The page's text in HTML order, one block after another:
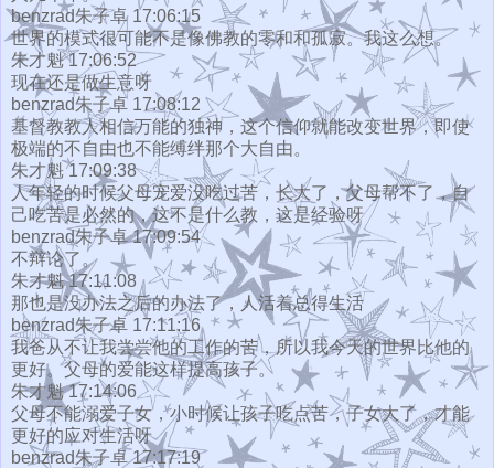
benzrad朱子卓 17:06:15
世界的模式很可能不是像佛教的零和和孤寂。我这么想。
朱才魁 17:06:52
现在还是做生意呀
benzrad朱子卓 17:08:12
基督教教人相信万能的独神，这个信仰就能改变世界，即使
极端的不自由也不能缚绊那个大自由。
朱才魁 17:09:38
人年轻的时候父母宠爱没吃过苦，长大了，父母帮不了，自
己吃苦是必然的，这不是什么教，这是经验呀
benzrad朱子卓 17:09:54
不辩论了。
朱才魁 17:11:08
那也是没办法之后的办法了，人活着总得生活
benzrad朱子卓 17:11:16
我爸从不让我尝尝他的工作的苦，所以我今天的世界比他的
更好。父母的爱能这样提高孩子。
朱才魁 17:14:06
父母不能溺爱子女，小时候让孩子吃点苦，子女大了，才能
更好的应对生活呀
benzrad朱子卓 17:17:19